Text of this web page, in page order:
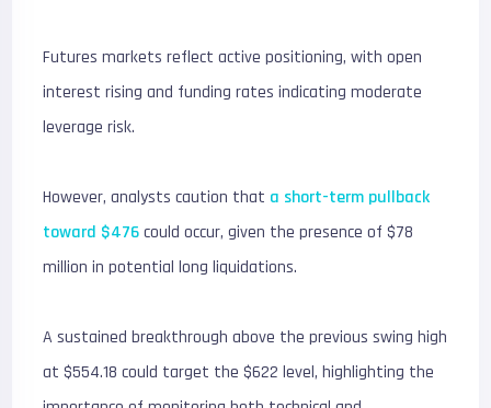
Futures markets reflect active positioning, with open
interest rising and funding rates indicating moderate
leverage risk.
However, analysts caution that a short-term pullback
toward $476could occur, given the presence of $78
million in potential long liquidations.
A sustained breakthrough above the previous swing high
at $554.18 could target the $622 level, highlighting the